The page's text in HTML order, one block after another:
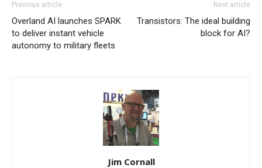
Previous article
Overland AI launches SPARK
to deliver instant vehicle
autonomy to military fleets
Next article
Transistors: The ideal building
block for AI?
Jim Cornall